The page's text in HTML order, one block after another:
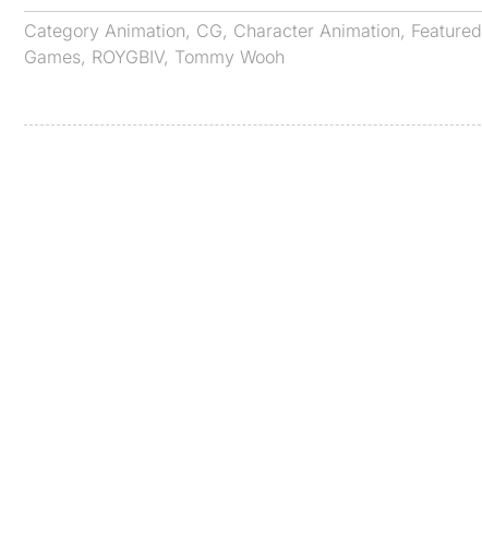
Category Animation, CG, Character Animation, Featured
Games, ROYGBIV, Tommy Wooh